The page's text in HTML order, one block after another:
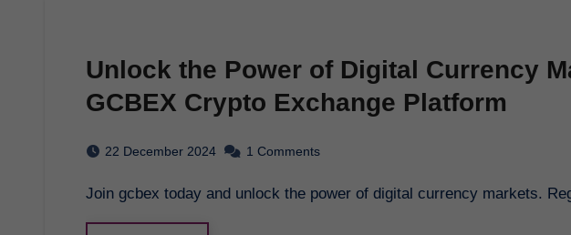
Unlock the Power of Digital Currency
GCBEX Crypto Exchange Platform
22 December 2024 1 Comments
Join gcbex today and unlock the power of digital currency markets.